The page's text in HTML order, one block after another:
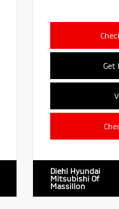
Get
Diehl Hyundai
Mitsubishi Of
Massillon